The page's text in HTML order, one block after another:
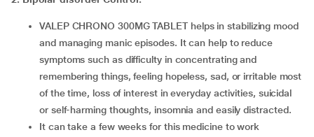
VALEP CHRONO 300MG TABLET helps in stabilizing mood
and managing manic episodes. It can help to reduce
symptoms such as difficulty in concentrating and
remembering things, feeling hopeless, sad, or irritable most
of the time, loss of interest in everyday activities, suicidal
or self-harming thoughts, insomnia and easily distracted.
It can take a few weeks for this medicine to work